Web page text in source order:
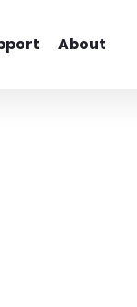
About